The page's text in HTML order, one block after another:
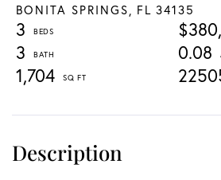
BONITA SPRINGS, FL 34135
3
3
0.08
1,704